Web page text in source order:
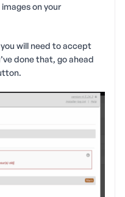
on your
will need to accept
done that, go ahead